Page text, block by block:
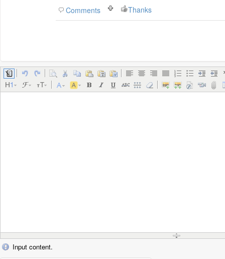
Comments Thanks
Input content.